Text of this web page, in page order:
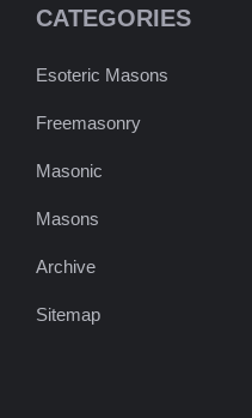
CATEGORIES
Esoteric Masons
Freemasonry
Masonic
Masons
Archive
Sitemap